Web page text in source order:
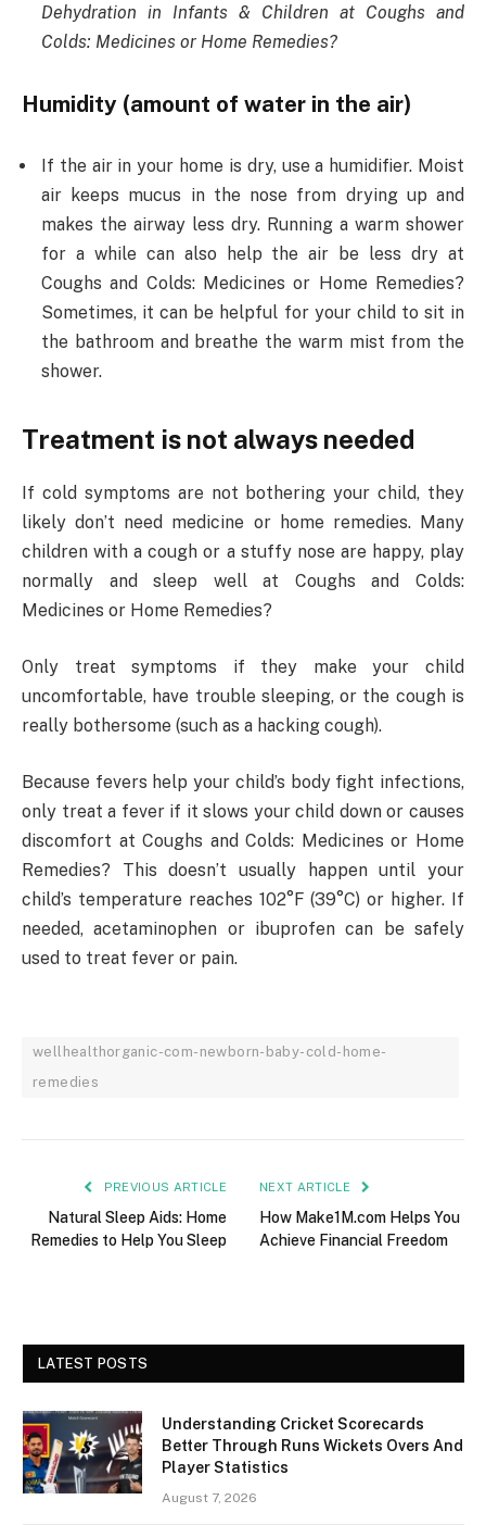
Dehydration in Infants & Children at Coughs and
Colds: Medicines or Home Remedies?
Humidity (amount of water in the air)
If the air in your home is dry, use a humidifier. Moist
air keeps mucus in the nose from drying up and
makes the airway less dry. Running a warm shower
for a while can also help the air be less dry at
Coughs and Colds: Medicines or Home Remedies?
Sometimes, it can be helpful for your child to sit in
the bathroom and breathe the warm mist from the
shower.
Treatment is not always needed
If cold symptoms are not bothering your child, they
likely don’t need medicine or home remedies. Many
children with a cough or a stuffy nose are happy, play
normally and sleep well at Coughs and Colds:
Medicines or Home Remedies?
Only treat symptoms if they make your child
uncomfortable, have trouble sleeping, or the cough is
really bothersome (such as a hacking cough).
Because fevers help your child’s body fight infections,
only treat a fever if it slows your child down or causes
discomfort at Coughs and Colds: Medicines or Home
Remedies? This doesn’t usually happen until your
child’s temperature reaches 102°F (39°C) or higher. If
needed, acetaminophen or ibuprofen can be safely
used to treat fever or pain.
wellhealthorganic-com-newborn-baby-cold-home-
remedies
PREVIOUS ARTICLE
Natural Sleep Aids: Home
Remedies to Help You Sleep
NEXT ARTICLE
How Make1M.com Helps You
Achieve Financial Freedom
LATEST POSTS
Understanding Cricket Scorecards
Better Through Runs Wickets Overs And
Player Statistics
August 7, 2026